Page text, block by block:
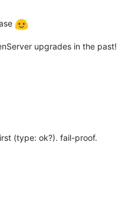
upgrades in the past!
(type: ok?). fail-proof.